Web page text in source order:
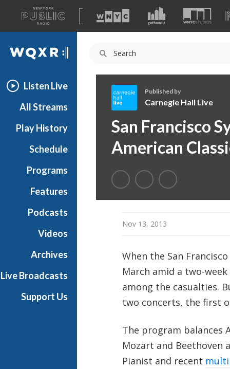
A
list
of
our
WQXR
Listen Live
All Streams
Play History
Schedule
Programs
Features
Podcasts
Videos
Archives
Live Broadcasts
Support Us
a
n
g
e
Published by
Carnegie Hall Live
San Francisco
American
Nov 13, 2013
When the San
March amid a two-
among the casualties.
two concerts, the first
The program balances
Mozart and Beethoven
Pianist and recent